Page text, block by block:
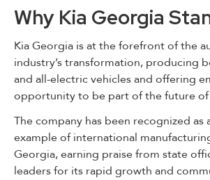
Why Kia Georgia
Kia Georgia is at the forefront of the
industry’s transformation, producing
and all-electric vehicles and offering
opportunity to be part of the future
The company has been recognized as
example of international
Georgia, earning praise from state
leaders for its rapid growth and